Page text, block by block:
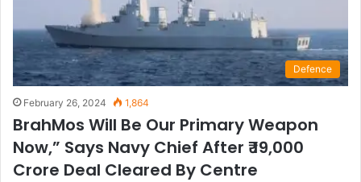
Defence
February 26, 2024 1,864
BrahMos Will Be Our Primary Weapon
Now,” Says Navy Chief After ₹ 19,000
Crore Deal Cleared By Centre